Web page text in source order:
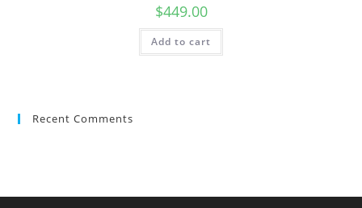
$449.00
Add to cart
Recent Comments